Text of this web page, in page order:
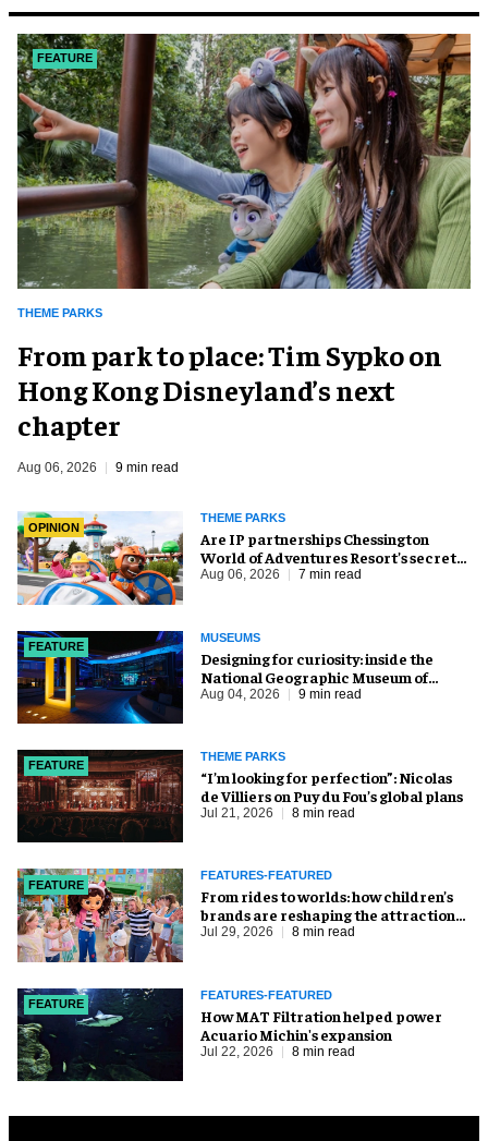
FEATURE
THEME PARKS
From park to place: Tim Sypko on
Hong Kong Disneyland’s next
chapter
Aug 06, 2026 9 min read
OPINION
THEME PARKS
Are IP partnerships Chessington
World of Adventures Resort’s secret
weapon?
Aug 06, 2026 7 min read
FEATURE
MUSEUMS
​Designing for curiosity: inside the
National Geographic Museum of
Exploration
Aug 04, 2026 9 min read
FEATURE
THEME PARKS
​“I’m looking for perfection”: Nicolas
de Villiers on Puy du Fou’s global plans
Jul 21, 2026 8 min read
FEATURE
FEATURES-FEATURED
From rides to worlds: how children’s
brands are reshaping the attractions
industry
Jul 29, 2026 8 min read
FEATURE
FEATURES-FEATURED
How MAT Filtration helped power
Acuario Michin's expansion
Jul 22, 2026 8 min read